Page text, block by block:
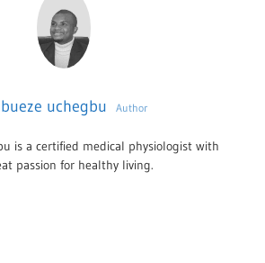
uchegbu Author
is a certified medical physiologist with
passion for healthy living.